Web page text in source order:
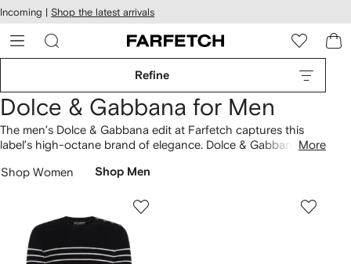
Skip to
main
content
Incoming | Shop the latest arrivals
Refine
Dolce & Gabbana for Men
The men’s Dolce & Gabbana edit at Farfetch captures this
label’s high-octane brand of elegance. Dolce & Gabbana’s
inspired prints. Choose from formal men’s designs updated
refined Dolce & Gabbana edge with luxurious fabrics.
More
Shop Women Shop Men